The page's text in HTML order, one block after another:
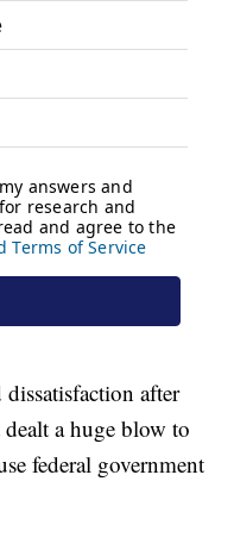
dissatisfaction after
a huge blow to
federal government